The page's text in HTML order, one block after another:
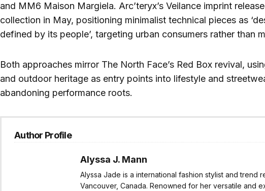
and MM6 Maison Margiela. Arc’teryx’s Veilance imprint
collection in May, positioning minimalist technical pieces as
defined by its people’, targeting urban consumers rather than
Both approaches mirror The North Face’s Red Box revival,
and outdoor heritage as entry points into lifestyle and
abandoning performance roots.
Author Profile
Alyssa J. Mann
Alyssa Jade is a international fashion stylist and trend
Vancouver, Canada. Renowned for her versatile and